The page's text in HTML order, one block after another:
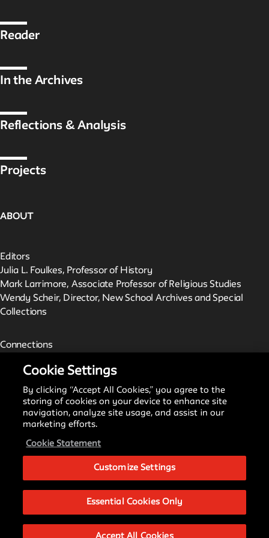
All work on the site is licensed under a
License.
Reader
In the Archives
Reflections & Analysis
Projects
ABOUT
Editors
Julia L. Foulkes, Professor of History
Mark Larrimore, Associate Professor of Religious Studies
Wendy Scheir, Director, New School Archives and Special
Collections
Connections
Digital Collections from the Archives
Public Seminar
The New School
archivist@newschool.edu.
Please follow ourStyle Guidefor all submissions.
All work on the site is licensed under aCreative Commons
Attribution-NonCommercial-ShareAlike 4.0 International
Cookie Settings
By clicking “Accept All Cookies,” you agree to the
storing of cookies on your device to enhance site
navigation, analyze site usage, and assist in our
marketing efforts.
Cookie Statement
Customize Settings
Essential Cookies Only